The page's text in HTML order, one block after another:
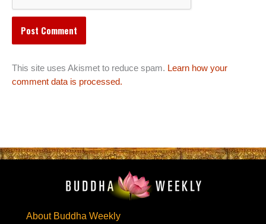
This site uses Akismet to reduce spam. Learn how your
comment data is processed.
About Buddha Weekly